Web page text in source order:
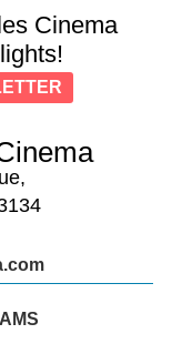
Cinema